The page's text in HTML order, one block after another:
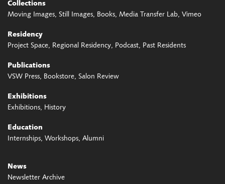
Collections
Moving Images Still Images Books Media Transfer Lab Vimeo
Residency
Project Space Regional Residency Podcast Past Residents
Publications
VSW Press Bookstore Salon Review
Exhibitions
Exhibitions History
Education
Internships Workshops Alumni
News
Newsletter Archive